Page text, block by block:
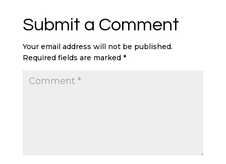
Submit a Comment
Your email address will not be published.
Required fields are marked *